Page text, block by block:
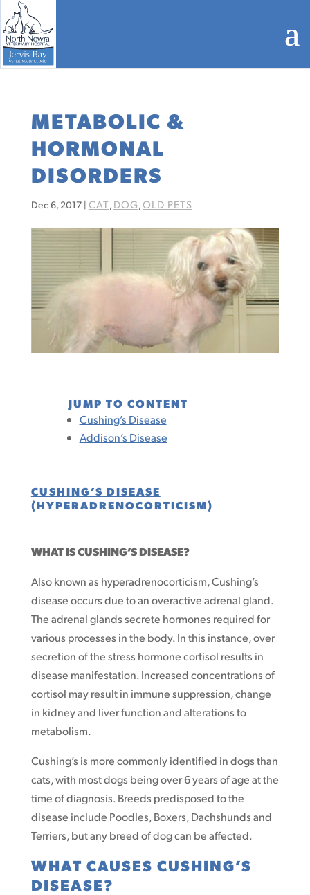
METABOLIC &
HORMONAL
DISORDERS
Dec 6, 2017| CAT, DOG ,OLD PETS
JUMP TO CONTENT
Cushing’s Disease
Addison’s Disease
CUSHING’S DISEASE
(HYPERADRENOCORTICISM)
WHAT IS CUSHING’S DISEASE?
Also known as hyperadrenocorticism, Cushing’s
disease occurs due to an overactive adrenal gland.
The adrenal glands secrete hormones required for
various processes in the body. In this instance, over
secretion of the stress hormone cortisol results in
disease manifestation. Increased concentrations of
cortisol may result in immune suppression, change
in kidney and liver function and alterations to
metabolism.
Cushing’s is more commonly identified in dogs than
cats, with most dogs being over 6 years of age at the
time of diagnosis. Breeds predisposed to the
disease include Poodles, Boxers, Dachshunds and
Terriers, but any breed of dog can be affected.
WHAT CAUSES CUSHING’S
DISEASE?